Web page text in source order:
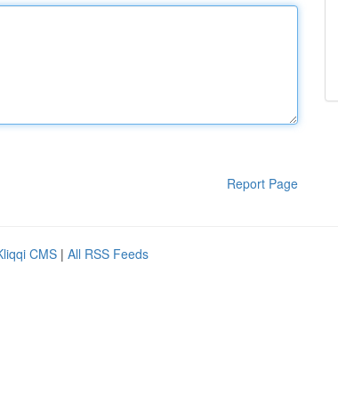
Report Page
CMS | All RSS Feeds